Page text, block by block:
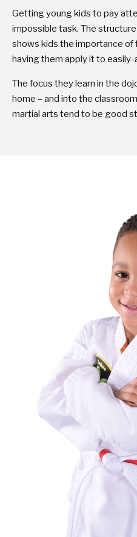
Getting young kids to pay
impossible task. The
shows kids the importance of
having them apply it to
The focus they learn in the
home – and into the
martial arts tend to be good